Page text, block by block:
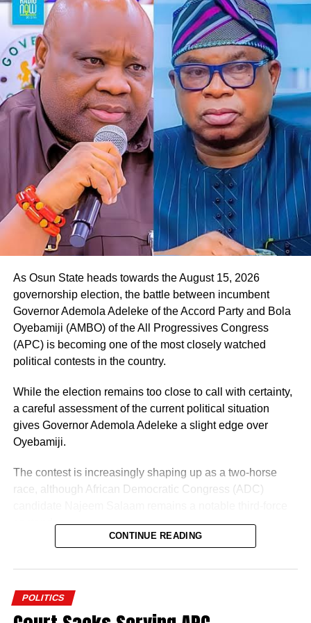
“We look forward to a situation where, by the special
grace of God, we will deliver Osun State to our governor,
Oyebamiji,” he said.
Responding to the gesture, Oyebamiji, who commended
the APGA candidate for the endorsement, expressed
readiness to reach out to other parties in the governorship
race to seek their backing in the poll.
He said, “Thank you so much. I appreciate this, and I want
to assure you that we will work together to rescue Osun
State from the current bad government. Your people will
be taken care of.
out to other parties so that we can join hands together to
As Osun State heads towards the August 15, 2026
governorship election, the battle between incumbent
Governor Ademola Adeleke of the Accord Party and Bola
Oyebamiji (AMBO) of the All Progressives Congress
(APC) is becoming one of the most closely watched
political contests in the country.
While the election remains too close to call with certainty,
a careful assessment of the current political situation
gives Governor Ademola Adeleke a slight edge over
Oyebamiji.
The contest is increasingly shaping up as a two-horse
race, although African Democratic Congress (ADC)
contender.
CONTINUE READING
POLITICS